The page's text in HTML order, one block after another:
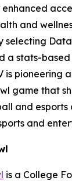
and
selecting
a stats-
is pioneering
game that
and esports
and
is a College